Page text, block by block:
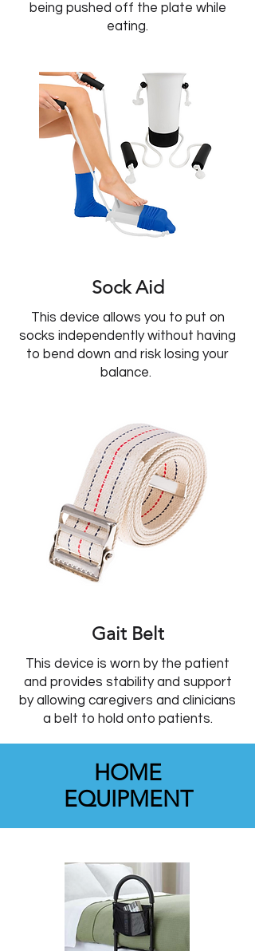
being pushed off the plate while
eating.
Sock Aid
This device allows you to put on
socks independently without having
to bend down and risk losing your
balance.
Gait Belt
This device is worn by the patient
and provides stability and support
by allowing caregivers and clinicians
a belt to hold onto patients.
HOME
EQUIPMENT